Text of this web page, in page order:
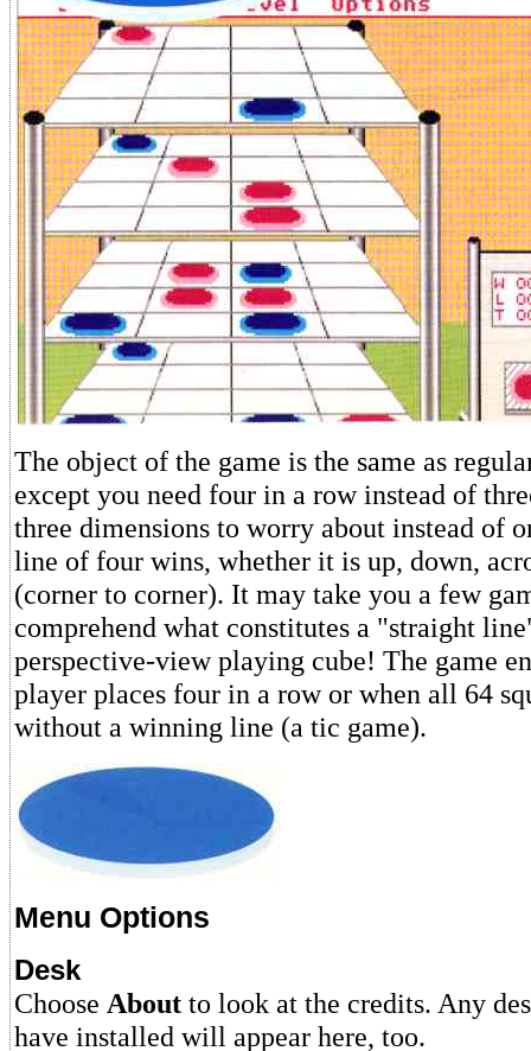
The object of the game is the same as
except you need four in a row instead of
three dimensions to worry about instead of
line of four wins, whether it is up, down,
(corner to corner). It may take you a few
comprehend what constitutes a "straight
perspective-view playing cube! The game
player places four in a row or when all 64
without a winning line (a tic game).
Menu Options
Desk
Choose About to look at the credits. Any
have installed will appear here, too.